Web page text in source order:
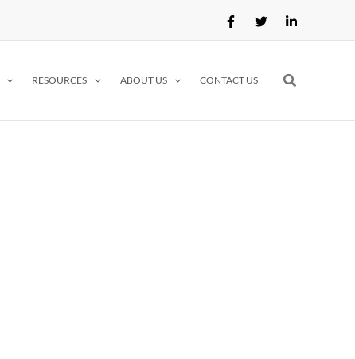
RESOURCES ABOUT US CONTACT US Search